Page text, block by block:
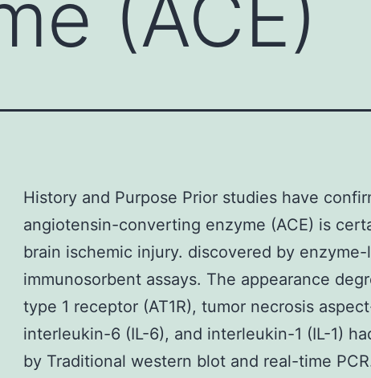
History and Purpose Prior studies have
angiotensin-converting enzyme (ACE) is
brain ischemic injury. discovered by
immunosorbent assays. The appearance
type 1 receptor (AT1R), tumor necrosis
interleukin-6 (IL-6), and interleukin-1 (IL-1)
by Traditional western blot and real-time